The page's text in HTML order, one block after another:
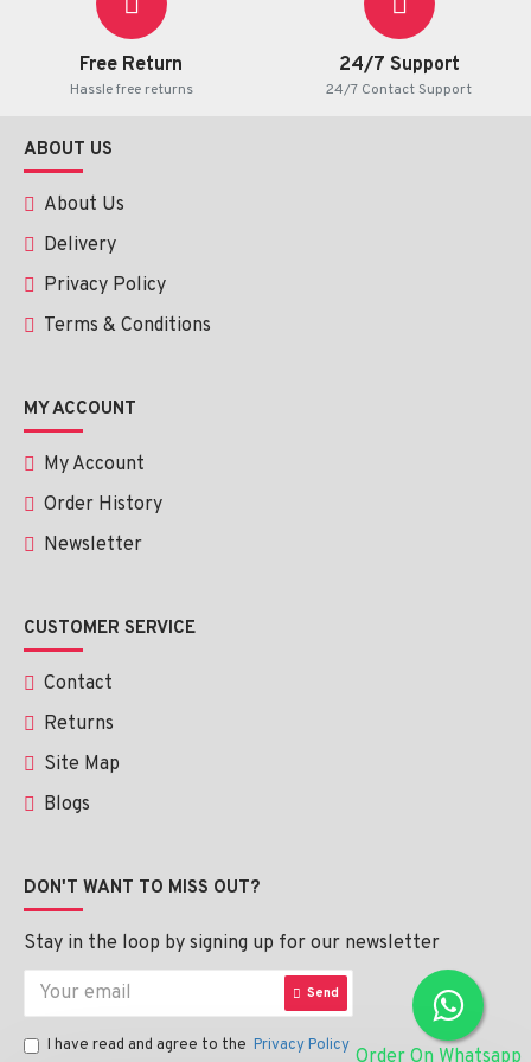
Order On Whatsapp
hydrochloride
Active ingredient:
1 g of cream contains fluocortolone
pivalate 1 mg, lidocaine hydrochloride 20 mg
FREE SHIPPING!!!
Free Return
Hassle free returns
24/7 Support
24/7 Contact Support
ABOUT US
About Us
Delivery
Privacy Policy
Terms & Conditions
MY ACCOUNT
My Account
Order History
Newsletter
CUSTOMER SERVICE
Contact
Returns
Site Map
Blogs
DON'T WANT TO MISS OUT?
Stay in the loop by signing up for our newsletter
Send
I have read and agree to the Privacy Policy